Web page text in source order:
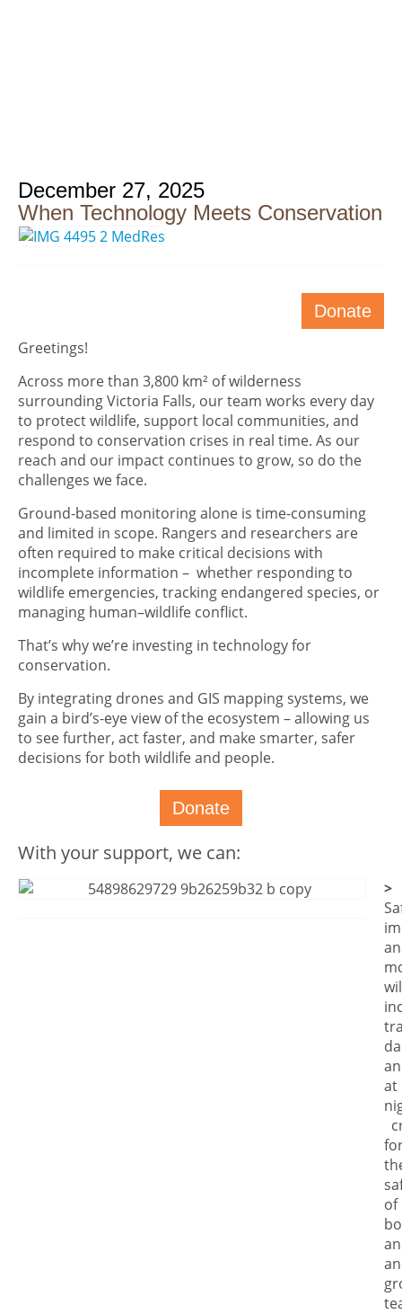
December 27, 2025
When Technology Meets Conservation
Donate
Greetings!
Across more than 3,800 km² of wilderness
surrounding Victoria Falls, our team works every day
to protect wildlife, support local communities, and
respond to conservation crises in real time. As our
reach and our impact continues to grow, so do the
challenges we face.
Ground-based monitoring alone is time-consuming
and limited in scope. Rangers and researchers are
often required to make critical decisions with
incomplete information – whether responding to
wildlife emergencies, tracking endangered species, or
managing human–wildlife conflict.
That’s why we’re investing in technology for
conservation.
By integrating drones and GIS mapping systems, we
gain a bird’s-eye view of the ecosystem – allowing us
to see further, act faster, and make smarter, safer
decisions for both wildlife and people.
Donate
With your support, we can:
>
at
of